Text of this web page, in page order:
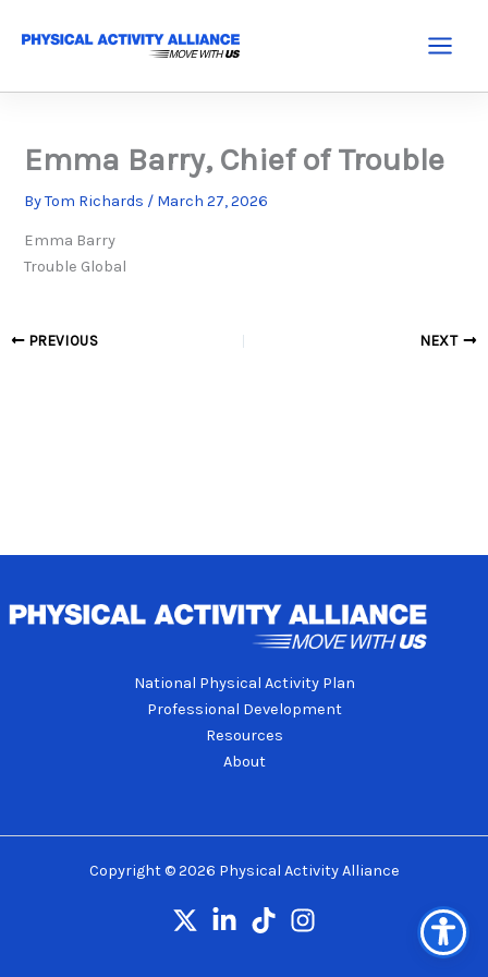
Emma Barry, Chief of Trouble
ByTom Richards / March 27, 2026
Emma Barry
Trouble Global
PREVIOUS NEXT
National Physical Activity Plan
Professional Development
Resources
About
Copyright © 2026 Physical Activity Alliance